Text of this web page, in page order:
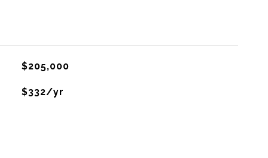
$205,000
$332/yr